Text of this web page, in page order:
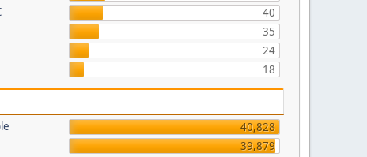
40
35
24
18
40,828
39,879